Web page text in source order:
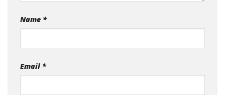
Name *
Email *